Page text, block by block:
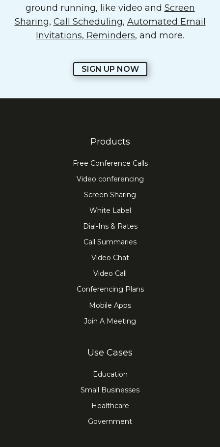
ground running, like video and Screen
Sharing, Call Scheduling, Automated Email
Invitations, Reminders, and more.
SIGN UP NOW
Products
Free Conference Calls
Video conferencing
Screen Sharing
White Label
Dial-Ins & Rates
Call Summaries
Video Chat
Video Call
Conferencing Plans
Mobile Apps
Join A Meeting
Use Cases
Education
Small Businesses
Healthcare
Government